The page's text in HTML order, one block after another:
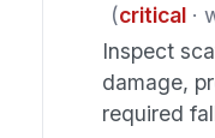
(critical·
Inspect
damage,
required